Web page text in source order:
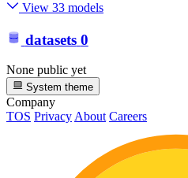
View 33 models
datasets 0
None public yet
System theme
Company
TOS Privacy About Careers